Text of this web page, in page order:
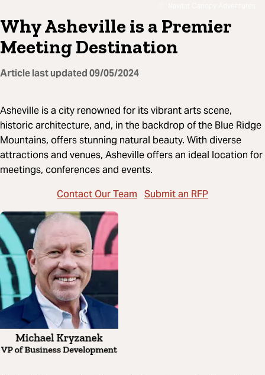
Why Asheville is a Premier
Meeting Destination
Article last updated09/05/2024
Asheville is a city renowned for its vibrant arts scene,
historic architecture, and, in the backdrop of the Blue Ridge
Mountains, offers stunning natural beauty. With diverse
attractions and venues, Asheville offers an ideal location for
meetings, conferences and events.
Contact Our Team Submit an RFP